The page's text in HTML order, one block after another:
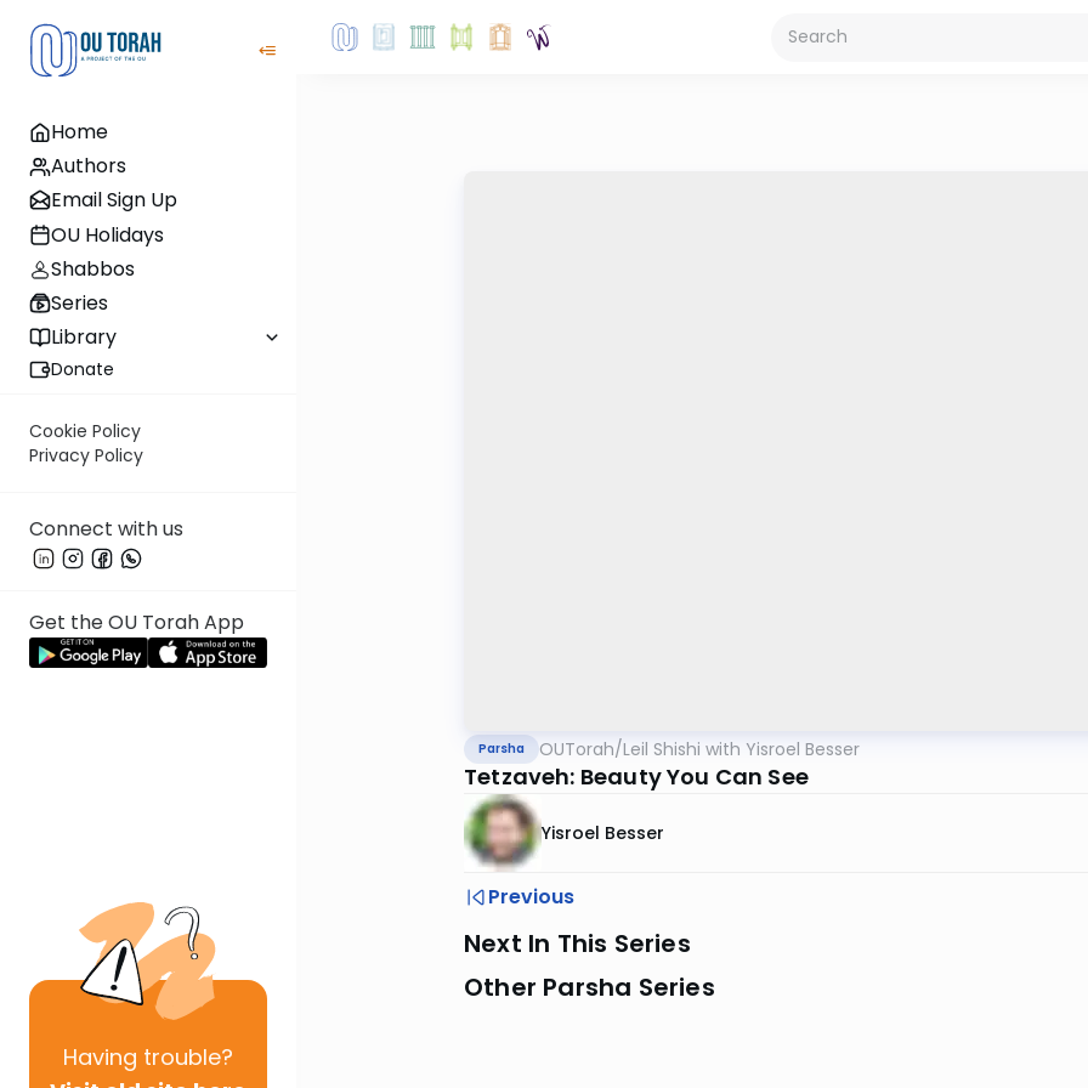
Home
Authors
Email Sign Up
OU Holidays
Shabbos
Series
Library
Donate
Cookie Policy
Privacy Policy
Connect with us
Get the OU Torah App
Having trouble?
Parsha OUTorah/Leil Shishi with Yisroel Besser
Tetzaveh: Beauty You Can See
Yisroel Besser
Previous
Next In This Series
Other Parsha Series